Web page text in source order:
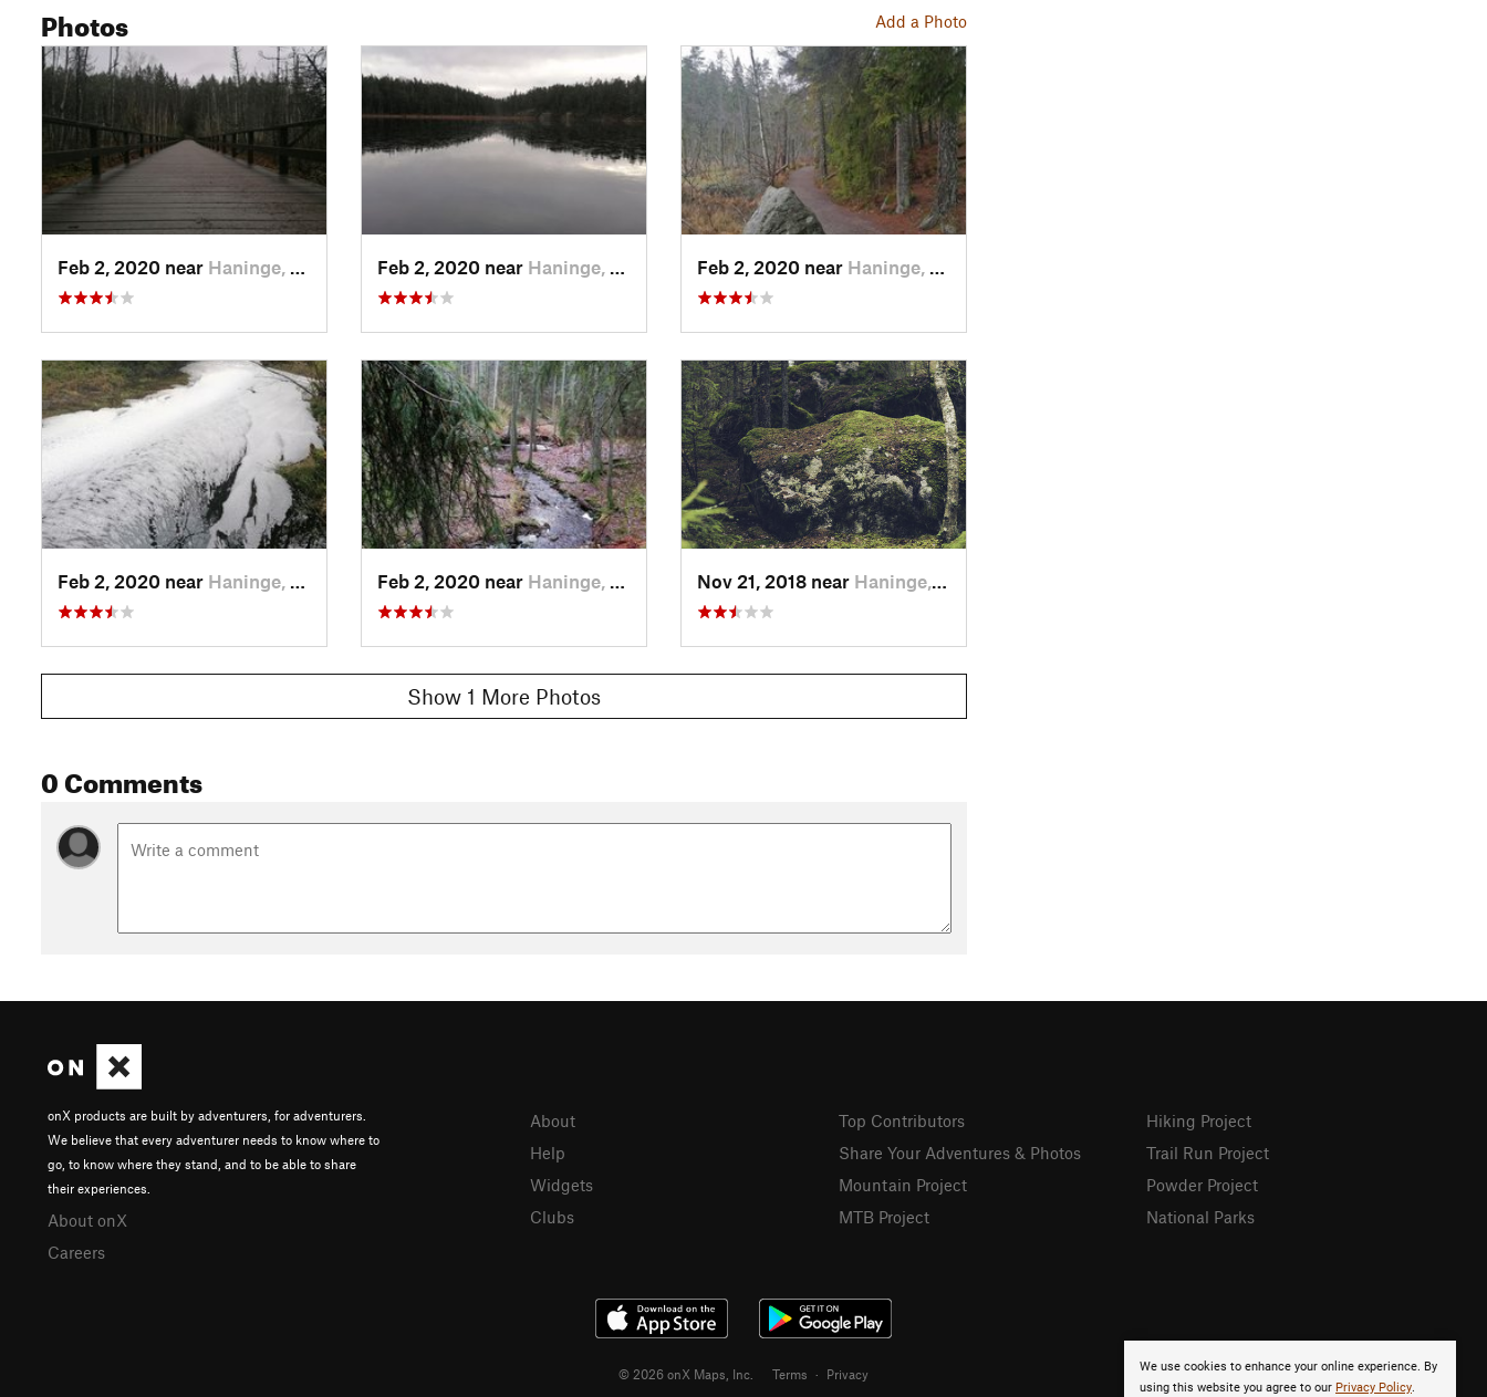
Add a Photo
Photos
Feb 2, 2020 near Haninge, SE Feb 2, 2020 near Haninge, SE Feb 2, 2020 near Haninge, SE
Feb 2, 2020 near Haninge, SE Feb 2, 2020 near Haninge, SE Nov 21, 2018 near Haninge, SE
Show 1 More Photos
0 Comments
We use cookies to enhance your online experience. By
using this website you agree to our Privacy Policy.
onX products are built by adventurers, for adventurers.
We believe that every adventurer needs to know where to
go, to know where they stand, and to be able to share
their experiences.
About onX
Careers
About
Help
Widgets
Clubs
Top Contributors
Share Your Adventures & Photos
Mountain Project
MTB Project
Hiking Project
Trail Run Project
Powder Project
National Parks
© 2026 onX Maps, Inc. Terms · Privacy